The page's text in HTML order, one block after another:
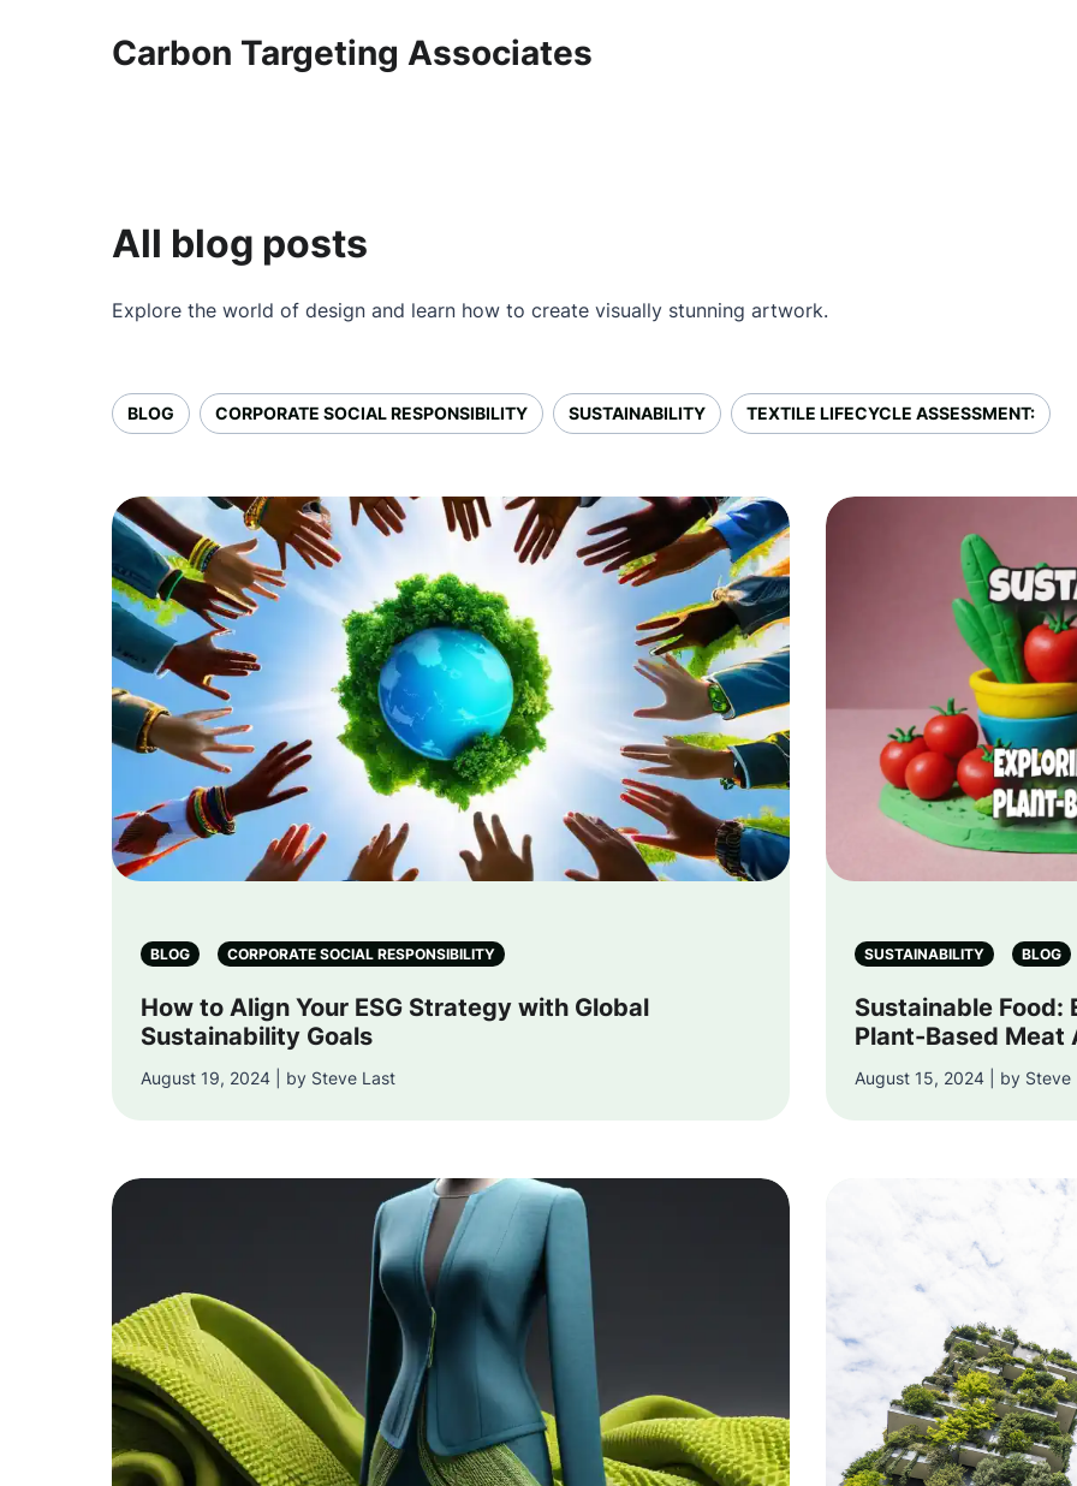
Carbon Targeting Associates
All blog posts
Explore the world of design and learn how to create visually stunning artwork.
BLOG CORPORATE SOCIAL RESPONSIBILITY SUSTAINABILITY TEXTILE LIFECYCLE ASSESSMENT:
BLOG CORPORATE SOCIAL RESPONSIBILITY
How to Align Your ESG Strategy with Global
Sustainability Goals
August 19, 2024 | by Steve Last
SUSTAINABILITY BLOG
Sustainable Food:
Plant-Based Meat
August 15, 2024 | by Steve